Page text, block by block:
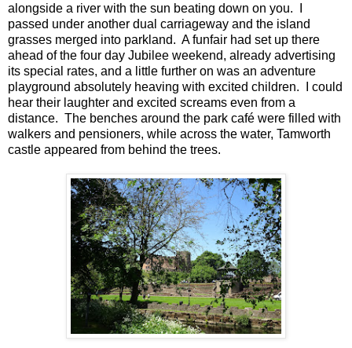
alongside a river with the sun beating down on you. I
passed under another dual carriageway and the island
grasses merged into parkland. A funfair had set up there
ahead of the four day Jubilee weekend, already advertising
its special rates, and a little further on was an adventure
playground absolutely heaving with excited children. I could
hear their laughter and excited screams even from a
distance. The benches around the park café were filled with
walkers and pensioners, while across the water, Tamworth
castle appeared from behind the trees.